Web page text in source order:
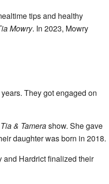
tips and healthy
Mowry. In 2023, Mowry
They got engaged on
Tia & Tamerashow. She gave
daughter was born in 2018.
and Hardrict finalized their